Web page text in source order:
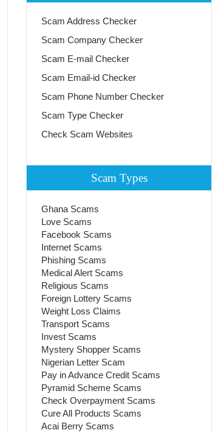
Scam Address Checker
Scam Company Checker
Scam E-mail Checker
Scam Email-id Checker
Scam Phone Number Checker
Scam Type Checker
Check Scam Websites
Scam Types
Ghana Scams
Love Scams
Facebook Scams
Internet Scams
Phishing Scams
Medical Alert Scams
Religious Scams
Foreign Lottery Scams
Weight Loss Claims
Transport Scams
Invest Scams
Mystery Shopper Scams
Nigerian Letter Scam
Pay in Advance Credit Scams
Pyramid Scheme Scams
Check Overpayment Scams
Cure All Products Scams
Acai Berry Scams